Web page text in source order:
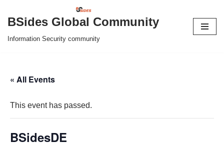
Skip
to
BSides Global Community
Information Security community
« All Events
This event has passed.
BSidesDE